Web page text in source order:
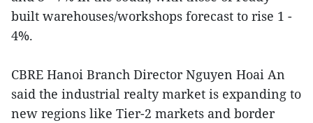
built warehouses/workshops forecast to rise 1 -
4%.
CBRE Hanoi Branch Director Nguyen Hoai An
said the industrial realty market is expanding to
new regions like Tier-2 markets and border